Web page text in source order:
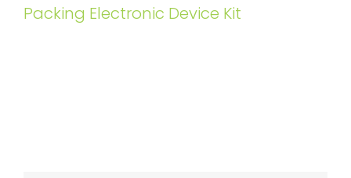
Packing Electronic Device Kit